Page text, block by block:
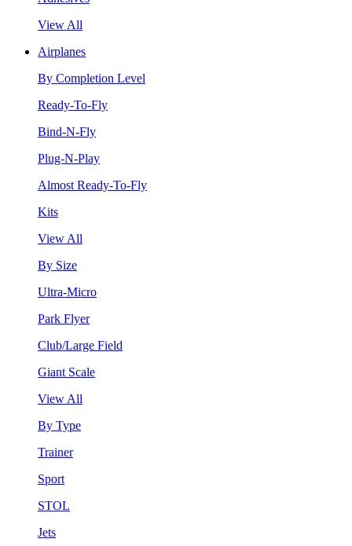
View All
Airplanes
By Completion Level
Ready-To-Fly
Bind-N-Fly
Plug-N-Play
Almost Ready-To-Fly
Kits
View All
By Size
Ultra-Micro
Park Flyer
Club/Large Field
Giant Scale
View All
By Type
Trainer
Sport
STOL
Jets